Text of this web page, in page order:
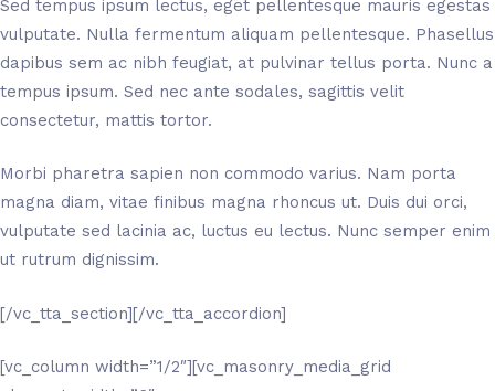
Sed tempus ipsum lectus, eget pellentesque mauris egestas
vulputate. Nulla fermentum aliquam pellentesque. Phasellus
dapibus sem ac nibh feugiat, at pulvinar tellus porta. Nunc a
tempus ipsum. Sed nec ante sodales, sagittis velit
consectetur, mattis tortor.
Morbi pharetra sapien non commodo varius. Nam porta
magna diam, vitae finibus magna rhoncus ut. Duis dui orci,
vulputate sed lacinia ac, luctus eu lectus. Nunc semper enim
ut rutrum dignissim.
[/vc_tta_section][/vc_tta_accordion]
[vc_column width=”1/2″][vc_masonry_media_grid